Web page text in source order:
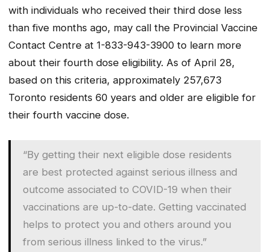
with individuals who received their third dose less
than five months ago, may call the Provincial Vaccine
Contact Centre at 1-833-943-3900 to learn more
about their fourth dose eligibility. As of April 28,
based on this criteria, approximately 257,673
Toronto residents 60 years and older are eligible for
their fourth vaccine dose.
“By getting their next eligible dose residents
are best protected against serious illness and
outcome associated to COVID-19 when their
vaccinations are up-to-date. Getting vaccinated
helps to protect you and others around you
from serious illness linked to the virus.”